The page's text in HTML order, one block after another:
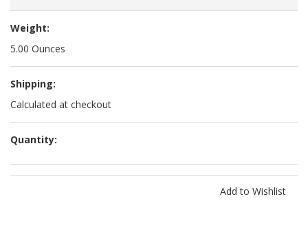
Weight:
5.00 Ounces
Shipping:
Calculated at checkout
Quantity: